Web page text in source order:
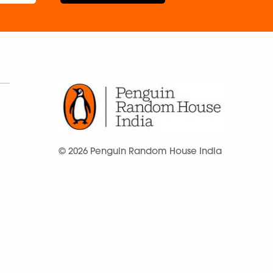
© 2026 Penguin Random House India